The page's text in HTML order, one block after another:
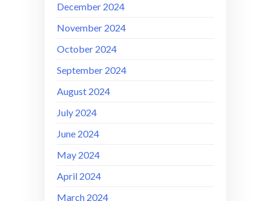
December 2024
November 2024
October 2024
September 2024
August 2024
July 2024
June 2024
May 2024
April 2024
March 2024